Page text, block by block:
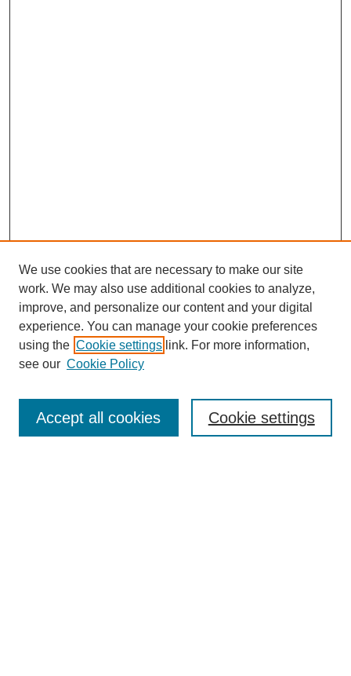
Enter search terms:
We use cookies that are necessary to make our site
work. We may also use additional cookies to analyze,
improve, and personalize our content and your digital
experience. You can manage your cookie preferences
using the Cookie settings link. For more information,
see our Cookie Policy
Cookie settings
Accept all cookies